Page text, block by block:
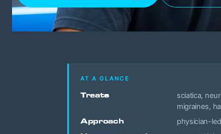
AT A GLANCE
Treats
sciatica,
migraines,
Approach physician-